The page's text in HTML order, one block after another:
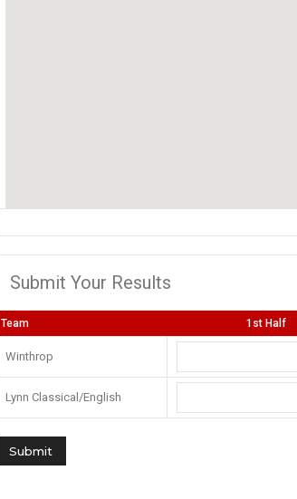
Submit Your Results
Team 1st Half
Winthrop
Lynn Classical/English